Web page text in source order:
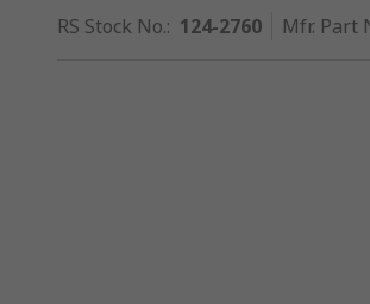
RS Stock No.: 124-2760 Mfr. Part